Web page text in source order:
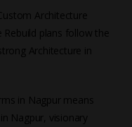
Architecture
Rebuild plans follow the
Architecture in
in Nagpur means
Nagpur, visionary